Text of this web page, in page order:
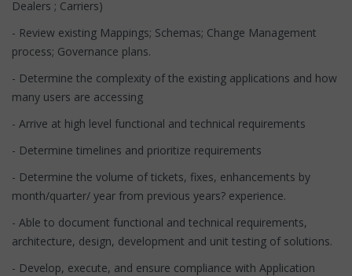
Dealers ; Carriers)
- Review existing Mappings; Schemas; Change Management
process; Governance plans.
- Determine the complexity of the existing applications and how
many users are accessing
- Arrive at high level functional and technical requirements
- Determine timelines and prioritize requirements
- Determine the volume of tickets, fixes, enhancements by
month/quarter/ year from previous years? experience.
- Able to document functional and technical requirements,
architecture, design, development and unit testing of solutions.
- Develop, execute, and ensure compliance with Application